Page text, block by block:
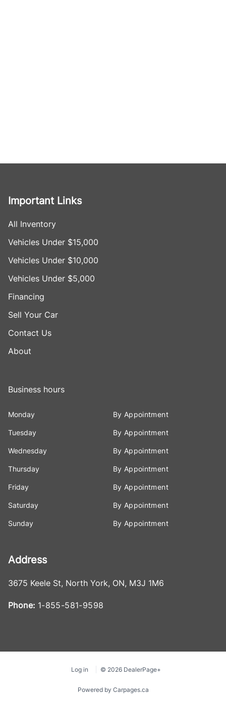
Important Links
All Inventory
Vehicles Under $15,000
Vehicles Under $10,000
Vehicles Under $5,000
Financing
Sell Your Car
Contact Us
About
Business hours
Monday By Appointment
Tuesday By Appointment
Wednesday By Appointment
Thursday By Appointment
Friday By Appointment
Saturday By Appointment
Sunday By Appointment
Address
3675 Keele St, North York, ON, M3J 1M6
Phone: 1-855-581-9598
Log in © 2026 DealerPage+
Powered by Carpages.ca